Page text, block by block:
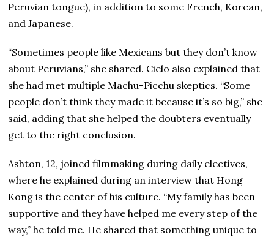
Peruvian tongue), in addition to some French, Korean,
and Japanese.
“Sometimes people like Mexicans but they don’t know
about Peruvians,” she shared. Cielo also explained that
she had met multiple Machu-Picchu skeptics. “Some
people don’t think they made it because it’s so big,” she
said, adding that she helped the doubters eventually
get to the right conclusion.
Ashton, 12, joined filmmaking during daily electives,
where he explained during an interview that Hong
Kong is the center of his culture. “My family has been
supportive and they have helped me every step of the
way,” he told me. He shared that something unique to